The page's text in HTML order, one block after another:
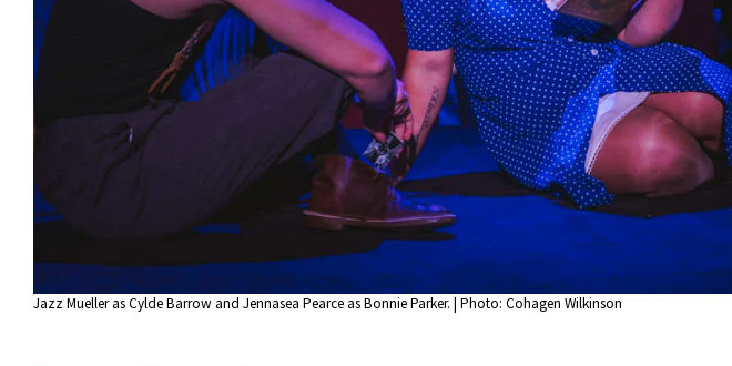
Jazz Mueller as Cylde Barrow and Jennasea Pearce as Bonnie Parker. | Photo: Cohagen Wilkinson